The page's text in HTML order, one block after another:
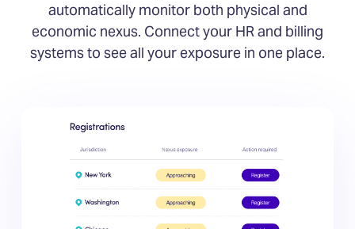
automatically monitor both physical and
economic nexus. Connect your HR and billing
systems to see all your exposure in one place.